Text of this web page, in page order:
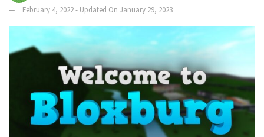
February 4, 2022 - Updated On January 29, 2023